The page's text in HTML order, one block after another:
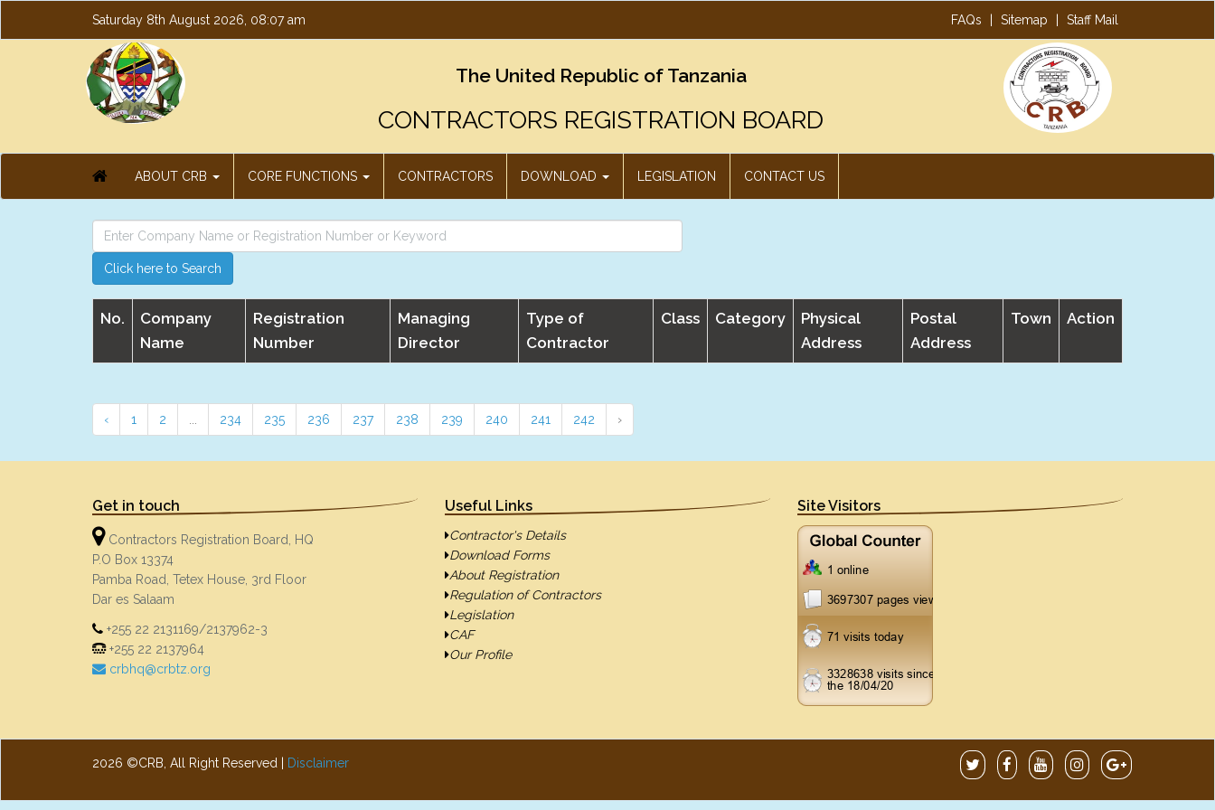
Saturday 8th August 2026, 08:07 am FAQs Sitemap Staff Mail
The United Republic of Tanzania
CONTRACTORS REGISTRATION BOARD
ABOUT CRB CORE FUNCTIONS CONTRACTORS DOWNLOAD LEGISLATION CONTACT US
Click here to Search
No.
Company
Name
Registration
Number
Managing
Director
Type of
Contractor
Class Category
Physical
Address
Postal
Address
Town Action
‹ 1 2 234 235 236 237 238 239 240 241 242 ›
Get in touch
Contractors Registration Board, HQ
P.O Box 13374
Pamba Road, Tetex House, 3rd Floor
Dar es Salaam
+255 22 2131169/2137962-3
+255 22 2137964
crbhq@crbtz.org
Useful Links
Contractor's Details
Download Forms
About Registration
Regulation of Contractors
Legislation
CAF
Our Profile
Site Visitors
2026 ©CRB, All Right Reserved | Disclaimer